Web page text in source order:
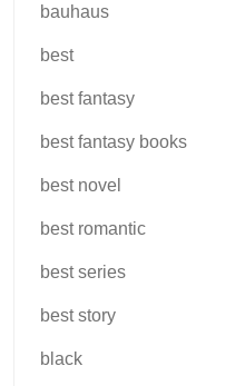
bauhaus
best
best fantasy
best fantasy books
best novel
best romantic
best series
best story
black